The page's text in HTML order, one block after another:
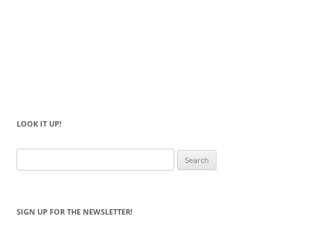
LOOK IT UP!
for:
SIGN UP FOR THE NEWSLETTER!